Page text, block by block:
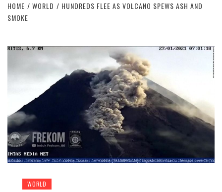
HOME WORLD
HUNDREDS FLEE AS VOLCANO SPEWS ASH AND
SMOKE
WORLD